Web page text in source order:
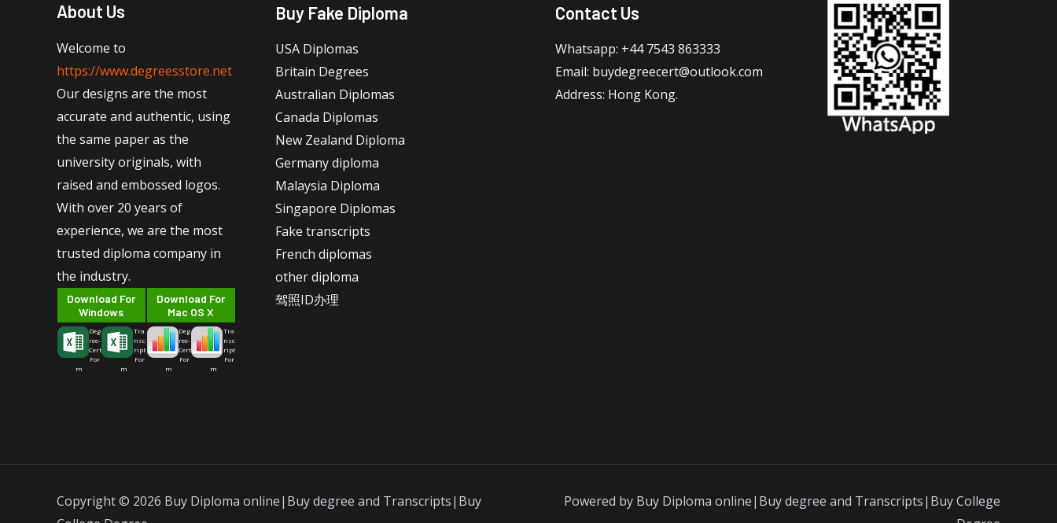
About Us
Welcome to
https://www.degreesstore.net
Our designs are the most
accurate and authentic, using
the same paper as the
university originals, with
raised and embossed logos.
With over 20 years of
experience, we are the most
trusted diploma company in
the industry.
Download For
Windows
Deg
ree-
Cert
For
m
Tra
nsc
ript
For
m
Download For
Mac OS X
Deg
ree-
Cert
For
m
Tra
nsc
ript
For
m
Buy Fake Diploma
USA Diplomas
Britain Degrees
Australian Diplomas
Canada Diplomas
New Zealand Diploma
Germany diploma
Malaysia Diploma
Singapore Diplomas
Fake transcripts
French diplomas
other diploma
驾照ID办理
Contact Us
Whatsapp: +44 7543 863333
Email: buydegreecert@outlook.com
Address: Hong Kong.
Copyright © 2026 Buy Diploma online|Buy degree and Transcripts|Buy
Powered by Buy Diploma online|Buy degree and Transcripts|Buy College